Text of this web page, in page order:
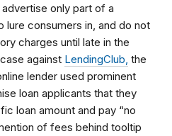
only part of a
lure consumers in, and do not
charges until late in the
against LendingClub, the
lender used prominent
loan applicants that they
loan amount and pay “no
of fees behind tooltip